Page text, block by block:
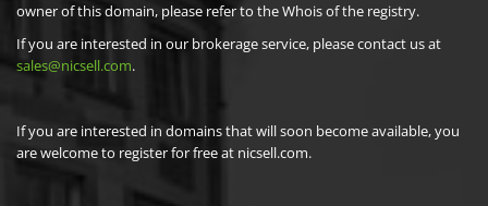
owner of this domain, please refer to the Whois of the registry.
If you are interested in our brokerage service, please contact us at
sales@nicsell.com.
If you are interested in domains that will soon become available, you
are welcome to register for free at nicsell.com.